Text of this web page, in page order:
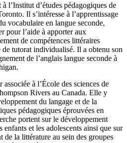
à l’Institut d’études pédagogiques de
Il s’intéresse à l’apprentissage
vocabulaire en langue seconde,
pour l’aide à apporter aux
de compétences littéraires
de tutorat individualisé. Il a obtenu son
de l’anglais langue seconde à
associée à l’École des sciences de
Rivers au Canada. Elle y
du langage et de la
pédagogiques éprouvées en
portent sur le développement
et les adolescents ainsi que sur
de la littérature au sein des groupes